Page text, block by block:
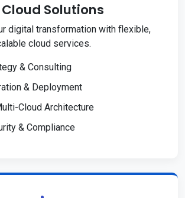
Cloud Solutions
digital transformation with flexible,
cloud services.
& Consulting
& Deployment
Cloud Architecture
& Compliance